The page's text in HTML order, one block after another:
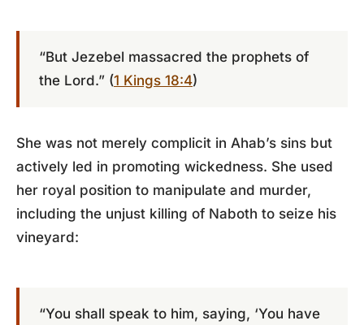
“But Jezebel massacred the prophets of
the Lord.” (1 Kings 18:4)
She was not merely complicit in Ahab’s sins but
actively led in promoting wickedness. She used
her royal position to manipulate and murder,
including the unjust killing of Naboth to seize his
vineyard:
“You shall speak to him, saying, ‘You have